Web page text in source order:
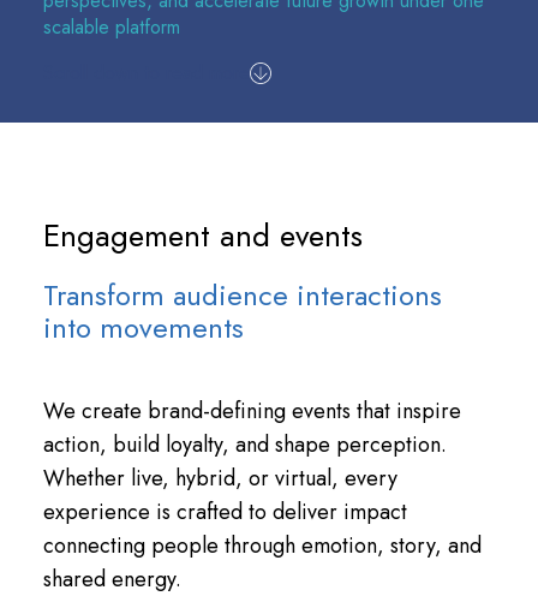
scalable platform
Engagement and events
Transform audience interactions
into movements
We create brand-defining events that inspire
action, build loyalty, and shape perception.
Whether live, hybrid, or virtual, every
experience is crafted to deliver impact
connecting people through emotion, story, and
shared energy.